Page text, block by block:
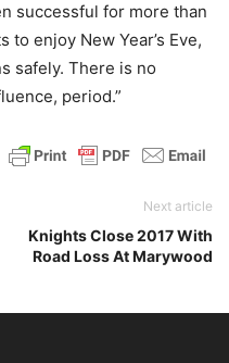
successful for more than
to enjoy New Year’s Eve,
safely. There is no
period.”
Next article
Knights Close 2017 With
Road Loss At Marywood